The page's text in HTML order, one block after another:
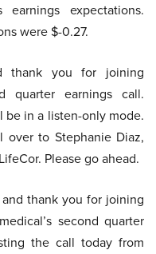
expectations.
were $-0.27.
thank you for joining
quarter earnings call.
in a listen-only mode.
to Stephanie Diaz,
Please go ahead.
thank you for joining
second quarter
the call today from